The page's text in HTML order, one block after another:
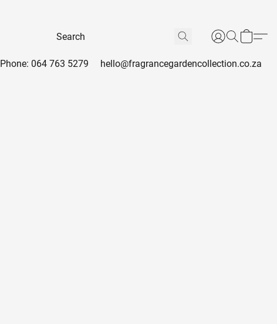
Phone: 064 763 5279 hello@fragrancegardencollection.co.za